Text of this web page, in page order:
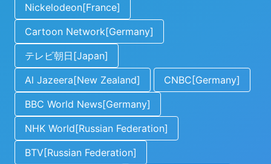
Nickelodeon[France]
Cartoon Network[Germany]
テレビ朝日[Japan]
Al Jazeera[New Zealand]
CNBC[Germany]
BBC World News[Germany]
NHK World[Russian Federation]
BTV[Russian Federation]